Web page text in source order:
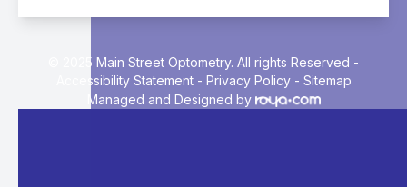
© 2025 Main Street Optometry. All rights Reserved -
Accessibility Statement- Privacy Policy- Sitemap
Managed and Designed by